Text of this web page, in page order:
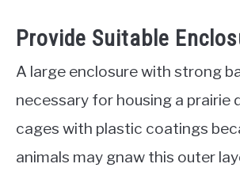
Provide Suitable
A large enclosure with strong
necessary for housing a prairie
cages with plastic coatings
animals may gnaw this outer